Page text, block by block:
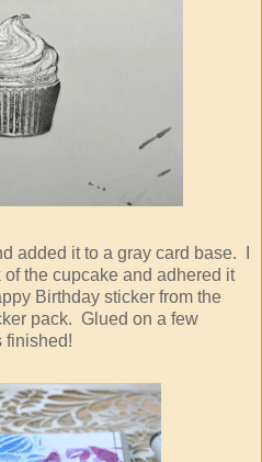
added it to a gray card base. I
the cupcake and adhered it
Birthday sticker from the
pack. Glued on a few
finished!